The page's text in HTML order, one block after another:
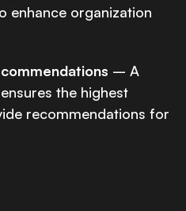
enhance organization
– A
the highest
recommendations for